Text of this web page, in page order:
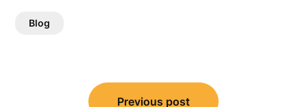
Blog
Previous post